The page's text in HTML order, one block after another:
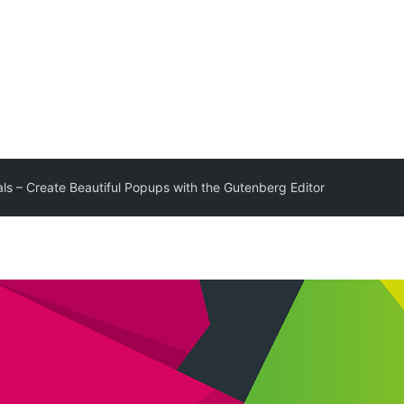
– Create Beautiful Popups with the Gutenberg Editor